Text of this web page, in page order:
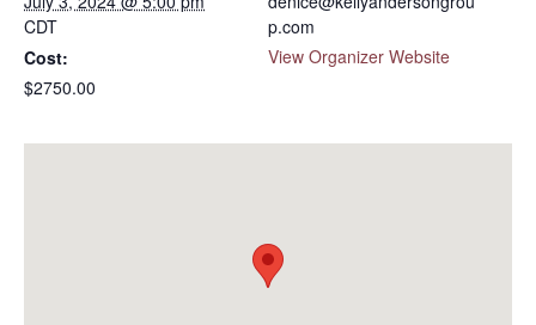
CDT
Cost:
$2750.00
p.com
View Organizer Website